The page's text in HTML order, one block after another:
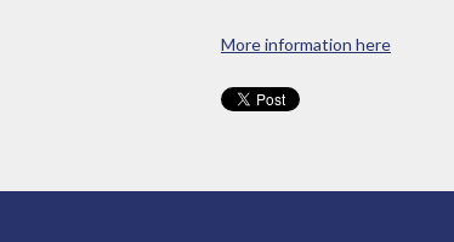
More information here